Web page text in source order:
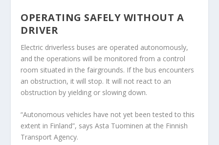
OPERATING SAFELY WITHOUT A
DRIVER
Electric driverless buses are operated autonomously,
and the operations will be monitored from a control
room situated in the fairgrounds. If the bus encounters
an obstruction, it will stop. It will not react to an
obstruction by yielding or slowing down.
“Autonomous vehicles have not yet been tested to this
extent in Finland”, saysAsta Tuominen at the Finnish
Transport Agency.